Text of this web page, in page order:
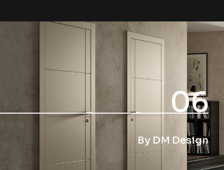
06
By DM Design